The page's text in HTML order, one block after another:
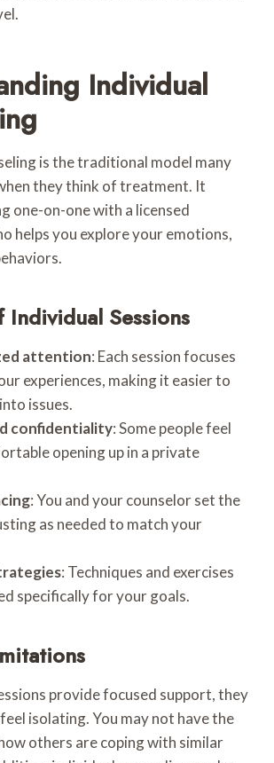
Individual
is the traditional model many
they think of treatment. It
one-on-one with a licensed
helps you explore your emotions,
Individual Sessions
attention: Each session focuses
experiences, making it easier to
issues.
confidentiality: Some people feel
opening up in a private
: You and your counselor set the
as needed to match your
: Techniques and exercises
specifically for your goals.
provide focused support, they
isolating. You may not have the
others are coping with similar